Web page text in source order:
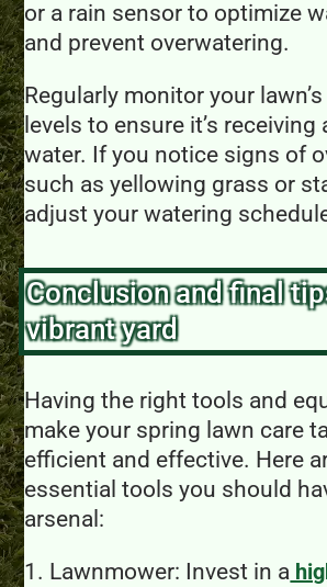
or a rain sensor to optimize
and prevent overwatering.
Regularly monitor your
levels to ensure it’s receiving
water. If you notice signs of
such as yellowing grass or
adjust your watering
Conclusion and final
vibrant yard
Having the right tools and
make your spring lawn care
efficient and effective. Here
essential tools you should
arsenal:
1. Lawnmower: Invest in a